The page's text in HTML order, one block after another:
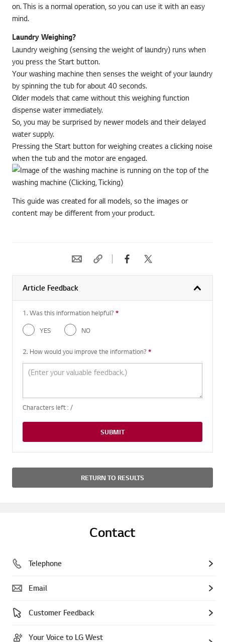
on. This is a normal operation, so you can use it with an easy
mind.
Laundry Weighing?
Laundry weighing (sensing the weight of laundry) runs when
you press the Start button.
Your washing machine then senses the weight of your laundry
by spinning the tub for about 40 seconds.
Older models that came without this weighing function
dispense water immediately.
So, you may be surprised by newer models and their delayed
water supply.
Pressing the Start button for weighing creates a clicking noise
when the tub and the motor are engaged.
This guide was created for all models, so the images or
content may be different from your product.
Article Feedback
1. Was this information helpful? *
YES
NO
2. How would you improve the information? *
Characters left : /
SUBMIT
RETURN TO RESULTS
Contact
Telephone
Email
Customer Feedback
Your Voice to LG West